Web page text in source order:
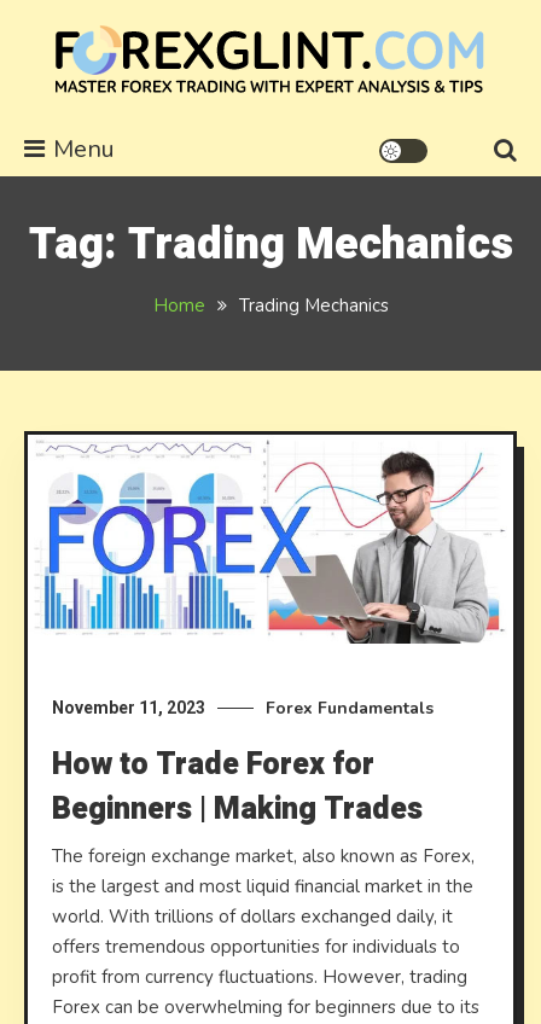
content
forexglint.com
Menu
Tag: Trading Mechanics
Home Trading Mechanics
November 11, 2023 Forex Fundamentals
How to Trade Forex for
Beginners | Making Trades
The foreign exchange market, also known as Forex,
is the largest and most liquid financial market in the
world. With trillions of dollars exchanged daily, it
offers tremendous opportunities for individuals to
profit from currency fluctuations. However, trading
Forex can be overwhelming for beginners due to its